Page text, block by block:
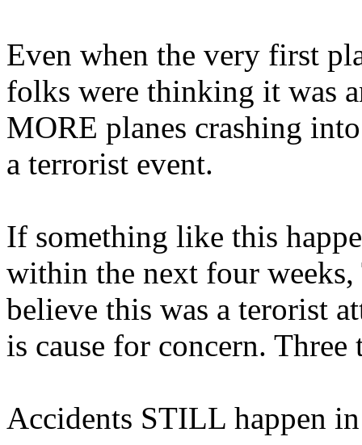
Even when the very first
folks were thinking it was
MORE planes crashing
a terrorist event.
If something like this
within the next four
believe this was a terorist
is cause for concern. Three
Accidents STILL happen